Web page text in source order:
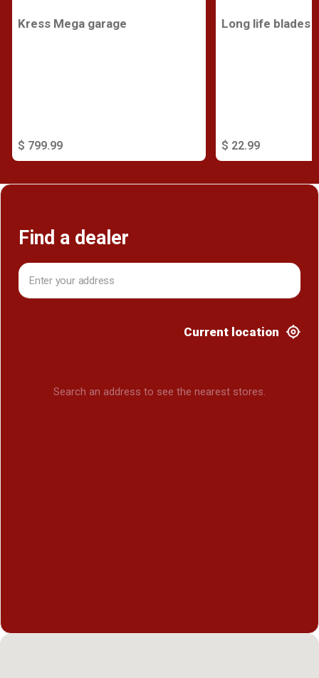
Kress Mega garage
$ 799.99
Long life blades
$ 22.99
Find a dealer
Current location
Search an address to see the nearest stores.